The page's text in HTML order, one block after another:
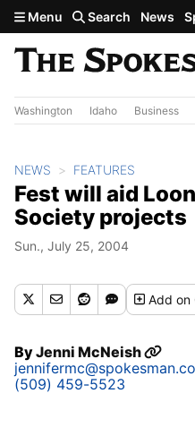
Skip to main content
Menu Search News
Washington Idaho Business
NEWS FEATURES
Fest will aid
Society projects
Sun., July 25, 2004
Addon
ByJenni McNeish
(509) 459-5523